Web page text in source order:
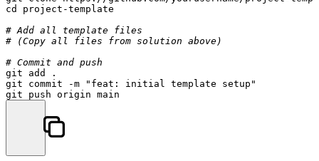
cd
project-template
# Add all template files
# (Copy all files from solution above)
# Commit and push
git add .
git commit -m
"feat: initial template setup"